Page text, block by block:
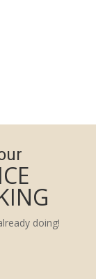
doing!